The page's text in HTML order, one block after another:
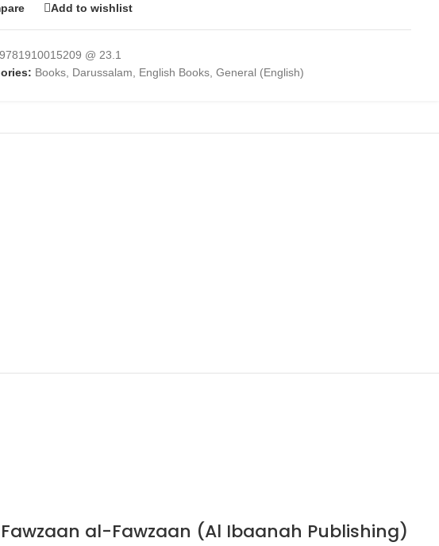
Add to wishlist
9781910015209 @ 23.1
Books Darussalam English Books General (English)
al-Fawzaan (Al Ibaanah Publishing)